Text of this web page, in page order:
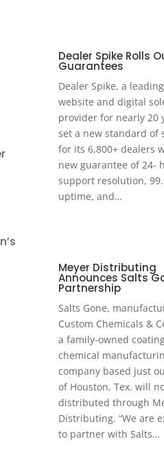
Dealer Spike Rolls
Guarantees
Dealer Spike, a leading
website and digital
provider for nearly 20
set a new standard of
for its 6,800+ dealers
new guarantee of 24-
support resolution,
uptime, and…
Meyer Distributing
Announces Salts
Partnership
Salts Gone,
Custom Chemicals &
a family-owned
chemical
company based just
of Houston, Tex. will
distributed through
Distributing. “We are
to partner with Salts…